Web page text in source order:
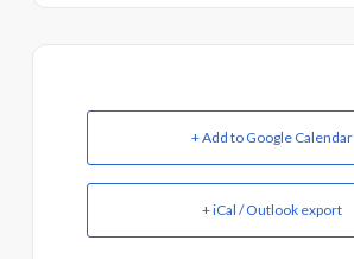
+ Add to Google Calendar
+ iCal / Outlook export